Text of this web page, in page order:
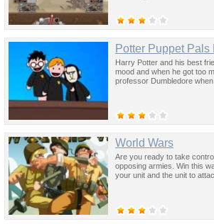
Potter Puppet Pals
Harry Potter and his best
mood and when he got too
professor Dumbledore
World Wars
Are you ready to take
opposing armies. Win this
your unit and the unit to